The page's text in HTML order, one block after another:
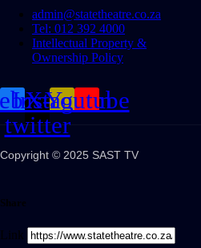
admin@statetheatre.co.za
Tel: 012 392 4000
Intellectual Property &
Ownership Policy
X-
twitter
Instagram
Youtube
Copyright © 2025 SAST TV
Share
Link